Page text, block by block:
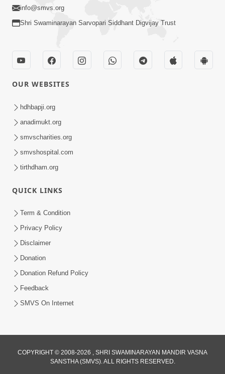
Jivan Ma Kyare Thay Chhe Samjan Ane
Vairagya Ni Sachi Kasoti | HDH
Swamishri
Janma Maran Na Fera Talava Shu
Swamishri
Feb 12, 2026
4:21
info@smvs.org
Shri Swaminarayan Sarvopari Siddhant Digvijay Trust
OUR WEBSITES
hdhbapji.org
anadimukt.org
smvscharities.org
smvshospital.com
tirthdham.org
QUICK LINKS
Term & Condition
Privacy Policy
Disclaimer
Donation
Donation Refund Policy
Feedback
SMVS On Internet
COPYRIGHT © 2008-2026 , SHRI SWAMINARAYAN MANDIR VASNA
SANSTHA (SMVS). ALL RIGHTS RESERVED.